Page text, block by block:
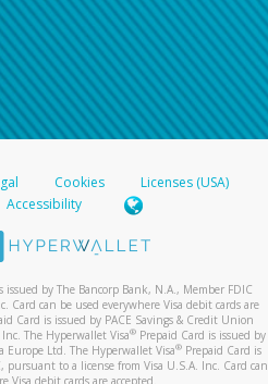
Cookies
Licenses (USA)
Accessibility
issued by The Bancorp Bank, N.A., Member FDIC
Card can be used everywhere Visa debit cards are
Card is issued by PACE Savings & Credit Union
The Hyperwallet Visa® Prepaid Card is issued by
Ltd. The Hyperwallet Visa®Prepaid Card is
pursuant to a license from Visa U.S.A. Inc. Card can
Visa debit cards are accepted.